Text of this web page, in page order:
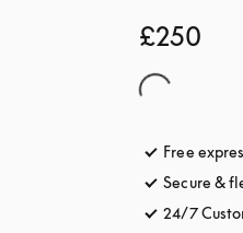
£250
Free
Secure &
24/7